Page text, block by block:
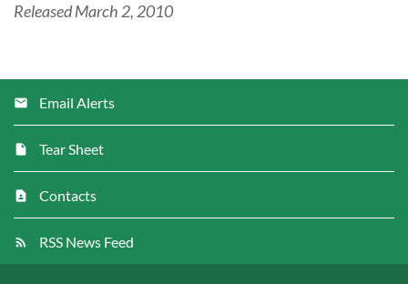
Released March 2, 2010
Email Alerts
Tear Sheet
Contacts
RSS News Feed